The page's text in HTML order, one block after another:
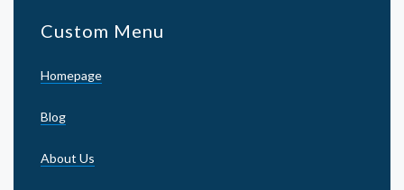
Custom Menu
Homepage
Blog
About Us